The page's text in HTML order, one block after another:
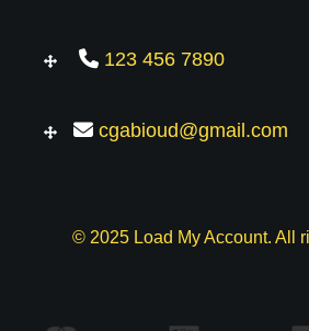
123 456 7890
cgabioud@gmail.com
© 2025 Load My Account. All